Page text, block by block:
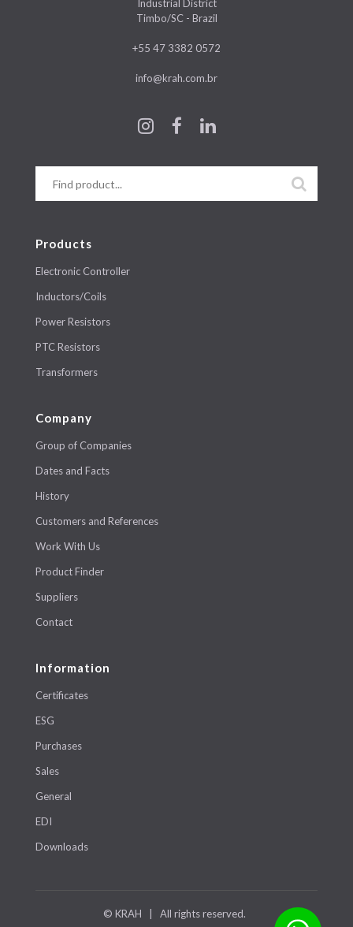
Industrial District
Timbo/SC - Brazil
+55 47 3382 0572
info@krah.com.br
Products
Electronic Controller
Inductors/Coils
Power Resistors
PTC Resistors
Transformers
Company
Group of Companies
Dates and Facts
History
Customers and References
Work With Us
Product Finder
Suppliers
Contact
Information
Certificates
ESG
Purchases
Sales
General
EDI
Downloads
© KRAH | All rights reserved.